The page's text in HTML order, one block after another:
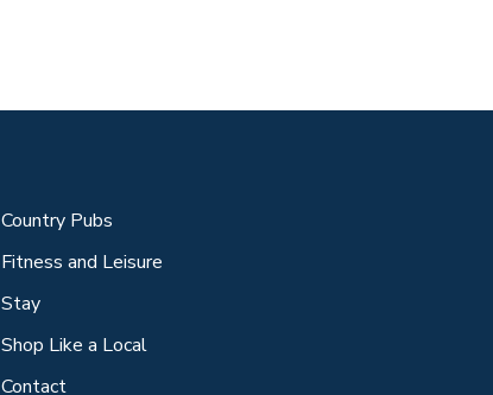
Country Pubs
Fitness and Leisure
Stay
Shop Like a Local
Contact